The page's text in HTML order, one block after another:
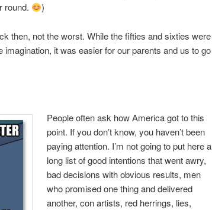
round.
)
then, not the worst. While the fifties and sixties were
it was easier for our parents and us to go
People often ask how America got to this
point. If you don’t know, you haven’t been
paying attention. I’m not going to put here a
long list of good intentions that went awry,
bad decisions with obvious results, men
who promised one thing and delivered
another, con artists, red herrings, lies,